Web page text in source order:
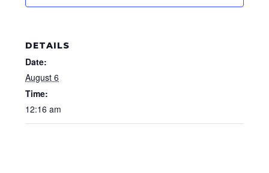
DETAILS
Date:
August 6
Time:
12:16 am